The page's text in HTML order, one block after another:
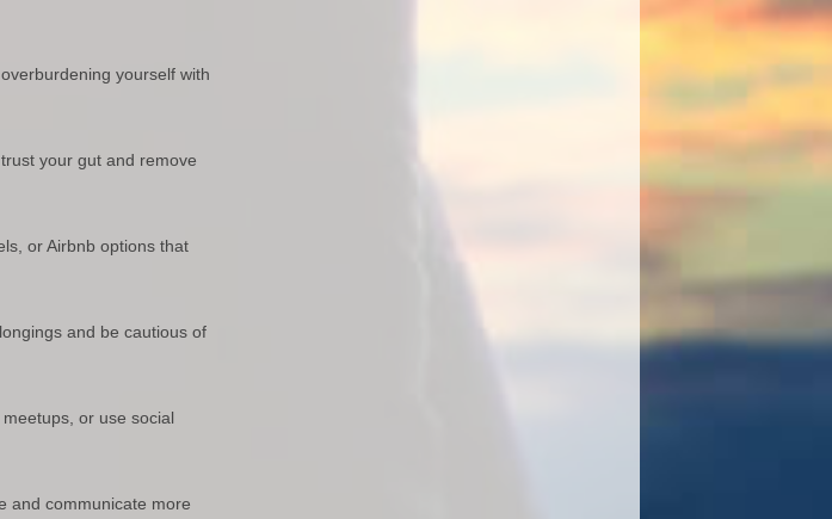
yourself with
your gut and remove
or Airbnb options that
and be cautious of
or use social
and communicate more